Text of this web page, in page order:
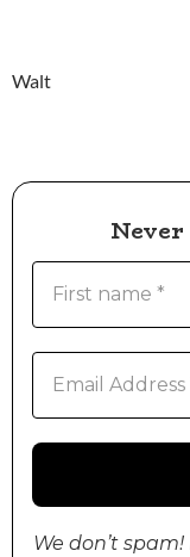
Walt
We don’t